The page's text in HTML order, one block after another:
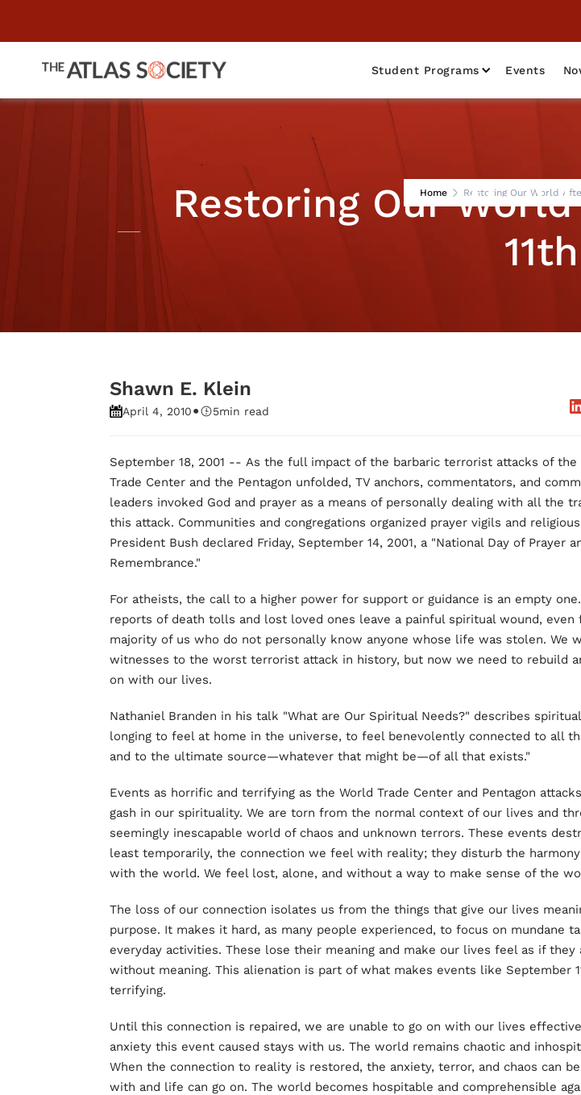
Student Programs Events
Home Restoring Our World
Restoring Our
11th
Shawn E. Klein
April 4, 2010• 5min read
September 18, 2001 -- As the full impact of the barbaric terrorist attacks of the
Trade Center and the Pentagon unfolded, TV anchors, commentators, and
leaders invoked God and prayer as a means of personally dealing with all the
this attack. Communities and congregations organized prayer vigils and
President Bush declared Friday, September 14, 2001, a "National Day of Prayer
Remembrance."
For atheists, the call to a higher power for support or guidance is an empty
reports of death tolls and lost loved ones leave a painful spiritual wound, even
majority of us who do not personally know anyone whose life was stolen. We
witnesses to the worst terrorist attack in history, but now we need to rebuild
on with our lives.
Nathaniel Branden in his talk "What are Our Spiritual Needs?" describes
longing to feel at home in the universe, to feel benevolently connected to all
and to the ultimate source—whatever that might be—of all that exists."
Events as horrific and terrifying as the World Trade Center and Pentagon
gash in our spirituality. We are torn from the normal context of our lives and
seemingly inescapable world of chaos and unknown terrors. These events
least temporarily, the connection we feel with reality; they disturb the
with the world. We feel lost, alone, and without a way to make sense of the
The loss of our connection isolates us from the things that give our lives
purpose. It makes it hard, as many people experienced, to focus on mundane
everyday activities. These lose their meaning and make our lives feel as if they
without meaning. This alienation is part of what makes events like September
terrifying.
Until this connection is repaired, we are unable to go on with our lives
anxiety this event caused stays with us. The world remains chaotic and
When the connection to reality is restored, the anxiety, terror, and chaos can
with and life can go on. The world becomes hospitable and comprehensible